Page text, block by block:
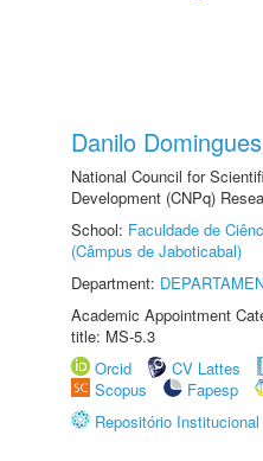
Danilo
National Council for
Development (CNPq)
School: Faculdade de
(Câmpus de Jaboticabal)
Department:
Academic Appointment
title: MS-5.3
Orcid
CV Lattes
Scopus
Fapesp
Repositório